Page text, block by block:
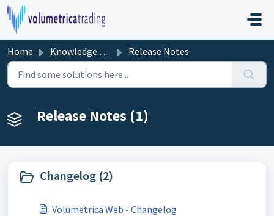
Skip to main content
Home Knowledge base Release Notes
Release Notes (1)
Changelog (2)
Volumetrica Web - Changelog